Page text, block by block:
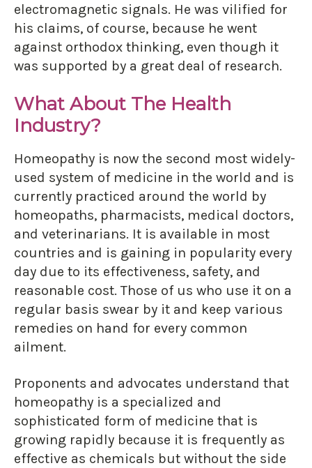
electromagnetic signals. He was vilified for
his claims, of course, because he went
against orthodox thinking, even though it
was supported by a great deal of research.
What About The Health
Industry?
Homeopathy is now the second most widely-
used system of medicine in the world and is
currently practiced around the world by
homeopaths, pharmacists, medical doctors,
and veterinarians. It is available in most
countries and is gaining in popularity every
day due to its effectiveness, safety, and
reasonable cost. Those of us who use it on a
regular basis swear by it and keep various
remedies on hand for every common
ailment.
Proponents and advocates understand that
homeopathy is a specialized and
sophisticated form of medicine that is
growing rapidly because it is frequently as
effective as chemicals but without the side